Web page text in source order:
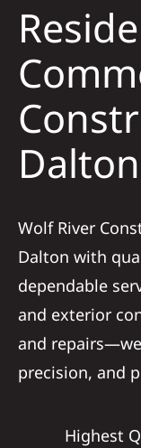
Solar
Projects
Reviews
News
Roofing Calculator
Referral
Wolf River
Dalton with
dependable
and exterior
and
precision, and
Highest